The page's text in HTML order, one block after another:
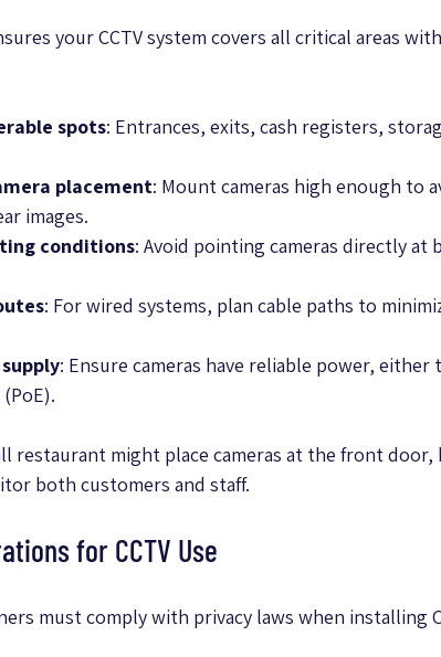
your CCTV system covers all critical areas
spots: Entrances, exits, cash registers,
placement: Mount cameras high enough to
images.
conditions: Avoid pointing cameras directly
: For wired systems, plan cable paths to
: Ensure cameras have reliable power,
restaurant might place cameras at the front
both customers and staff.
for CCTV Use
must comply with privacy laws when installing